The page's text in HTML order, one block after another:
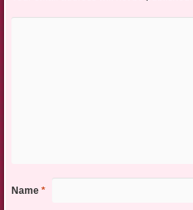
Name *